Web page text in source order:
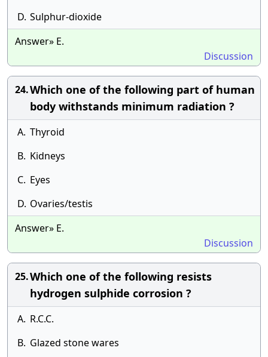
D. Sulphur-dioxide
Answer» E.
Discussion
24.Which one of the following part of human
body withstands minimum radiation ?
A. Thyroid
B. Kidneys
C. Eyes
D. Ovaries/testis
Answer» E.
Discussion
25.Which one of the following resists
hydrogen sulphide corrosion ?
A. R.C.C.
B. Glazed stone wares